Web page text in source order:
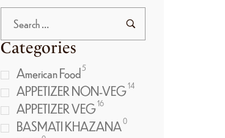
Categories
American Food5
APPETIZER NON-VEG14
APPETIZER VEG16
BASMATI KHAZANA0